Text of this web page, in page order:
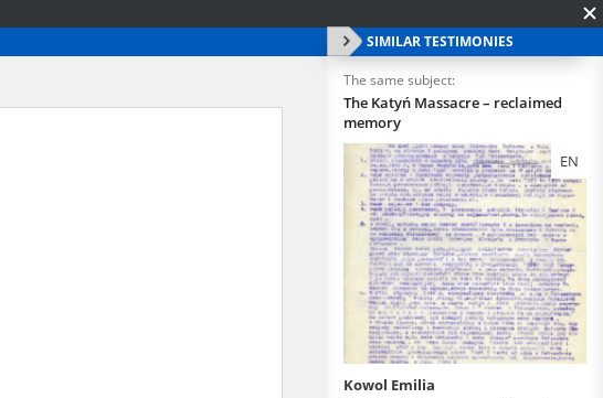
SIMILAR TESTIMONIES
The same subject:
The Katyń Massacre – reclaimed
memory
EN
Kowol Emilia